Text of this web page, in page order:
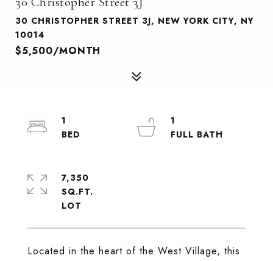
30 CHRISTOPHER STREET 3J, NEW YORK CITY, NY
10014
$5,500/MONTH
Located in the heart of the West Village, this
1
1
7,350
SQ.FT.